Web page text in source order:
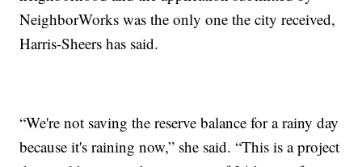
NeighborWorks was the only one the city received,
Harris-Sheers has said.
“We're not saving the reserve balance for a rainy day
because it's raining now,” she said. “This is a project